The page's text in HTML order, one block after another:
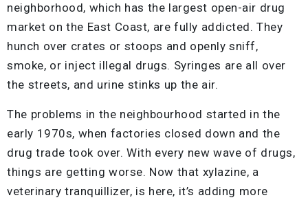
neighborhood, which has the largest open-air drug
market on the East Coast, are fully addicted. They
hunch over crates or stoops and openly sniff,
smoke, or inject illegal drugs. Syringes are all over
the streets, and urine stinks up the air.
The problems in the neighbourhood started in the
early 1970s, when factories closed down and the
drug trade took over. With every new wave of drugs,
things are getting worse. Now that xylazine, a
veterinary tranquillizer, is here, it’s adding more